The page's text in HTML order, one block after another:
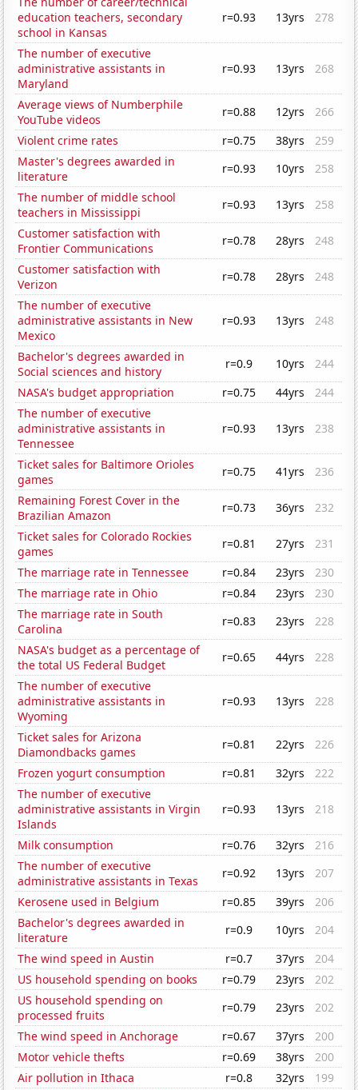
education teachers, secondary
school in Kansas
r=0.93 13yrs 278
The number of executive
administrative assistants in
Maryland
r=0.93 13yrs 268
Average views of Numberphile
YouTube videos
r=0.88 12yrs
266
Violent crime rates
r=0.75 38yrs
259
Master's degrees awarded in
literature
r=0.93 10yrs
258
The number of middle school
teachers in Mississippi
r=0.93 13yrs
258
Customer satisfaction with
Frontier Communications
r=0.78 28yrs
248
Customer satisfaction with
Verizon
r=0.78 28yrs
248
The number of executive
administrative assistants in New
Mexico
r=0.93 13yrs 248
Bachelor's degrees awarded in
Social sciences and history
r=0.9 10yrs
244
NASA's budget appropriation
r=0.75 44yrs
244
The number of executive
administrative assistants in
Tennessee
r=0.93 13yrs 238
Ticket sales for Baltimore Orioles
games
r=0.75 41yrs
236
Remaining Forest Cover in the
Brazilian Amazon
r=0.73 36yrs
232
Ticket sales for Colorado Rockies
games
r=0.81 27yrs
231
The marriage rate in Tennessee
r=0.84 23yrs
230
The marriage rate in Ohio
r=0.84 23yrs
230
The marriage rate in South
Carolina
r=0.83 23yrs
228
NASA's budget as a percentage of
the total US Federal Budget
r=0.65 44yrs
228
The number of executive
administrative assistants in
Wyoming
r=0.93 13yrs 228
Ticket sales for Arizona
Diamondbacks games
r=0.81 22yrs
226
Frozen yogurt consumption
r=0.81 32yrs
222
The number of executive
administrative assistants in Virgin
Islands
r=0.93 13yrs 218
Milk consumption r=0.76 32yrs
216
The number of executive
administrative assistants in Texas
r=0.92 13yrs
207
Kerosene used in Belgium
r=0.85 39yrs
206
Bachelor's degrees awarded in
literature
r=0.9 10yrs
204
The wind speed in Austin
r=0.7 37yrs
204
US household spending on books
r=0.79 23yrs
202
US household spending on
processed fruits
r=0.79 23yrs
202
The wind speed in Anchorage
r=0.67 37yrs
200
Motor vehicle thefts
r=0.69 38yrs
200
Air pollution in Ithaca
r=0.8 32yrs
199